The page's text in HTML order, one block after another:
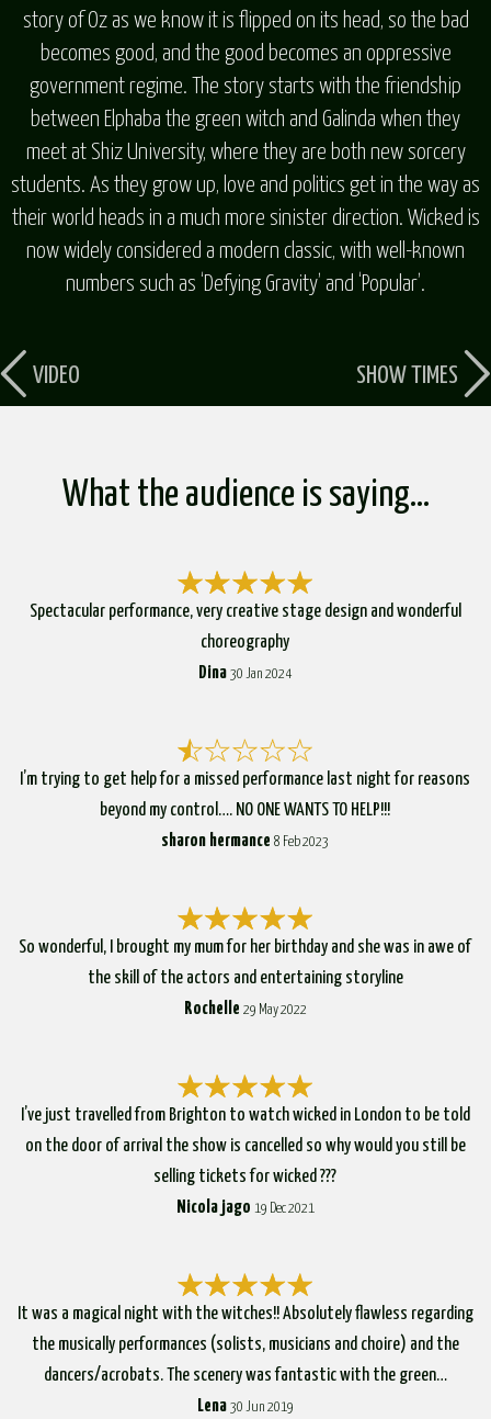
story of Oz as we know it is flipped on its head, so the bad
becomes good, and the good becomes an oppressive
government regime. The story starts with the friendship
between Elphaba the green witch and Galinda when they
meet at Shiz University, where they are both new sorcery
students. As they grow up, love and politics get in the way as
their world heads in a much more sinister direction. Wicked is
now widely considered a modern classic, with well-known
numbers such as ‘Defying Gravity’ and ‘Popular’.
VIDEO SHOW TIMES
What the audience is saying…
Spectacular performance, very creative stage design and wonderful
choreography
Dina 30 Jan 2024
I’m trying to get help for a missed performance last night for reasons
beyond my control…. NO ONE WANTS TO HELP!!!
sharon hermance 8 Feb 2023
So wonderful, I brought my mum for her birthday and she was in awe of
the skill of the actors and entertaining storyline
Rochelle 29 May 2022
I’ve just travelled from Brighton to watch wicked in London to be told
on the door of arrival the show is cancelled so why would you still be
selling tickets for wicked ???
Nicola jago 19 Dec 2021
It was a magical night with the witches!! Absolutely flawless regarding
the musically performances (solists, musicians and choire) and the
dancers/acrobats. The scenery was fantastic with the green…
Lena 30 Jun 2019